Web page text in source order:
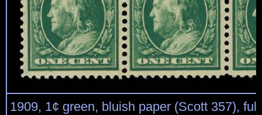
1909, 1¢ green, bluish paper (Scott 357),